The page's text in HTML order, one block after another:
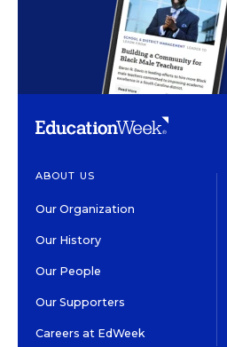
ABOUT US
Our Organization
Our History
Our People
Our Supporters
Careers at EdWeek